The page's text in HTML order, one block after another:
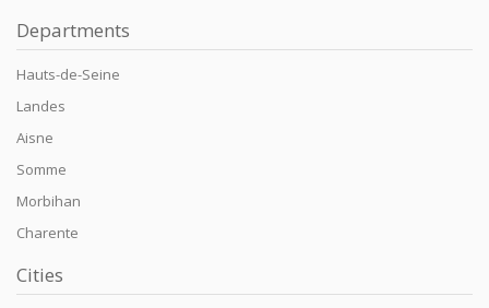
Departments
Hauts-de-Seine
Landes
Aisne
Somme
Morbihan
Charente
Cities